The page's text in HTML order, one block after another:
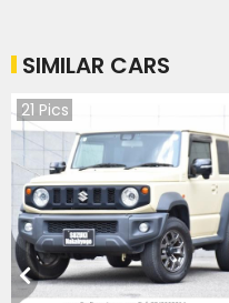
SIMILAR CARS
21 Pics